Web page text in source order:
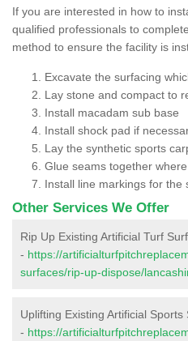
If you are interested in how to
qualified professionals to
method to ensure the facility is
Excavate the surfacing
Lay stone and compact to
Install macadam sub base
Install shock pad if
Lay the synthetic sports
Glue seams together
Install line markings for the
Other Services We Offer
Rip Up Existing Artificial Turf
- https://
surfaces/rip-up-dispose/
Uplifting Existing Artificial
- https://